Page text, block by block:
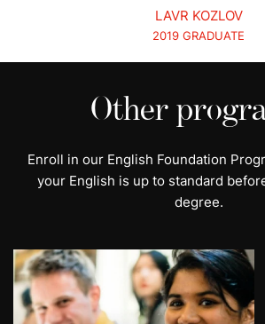
LAVR KOZLOV
2019 GRADUATE
Other
Enroll in our English Foundation
your English is up to standard
degree.